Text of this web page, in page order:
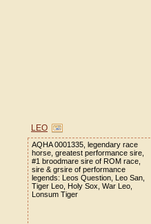
LEO
AQHA 0001335, legendary race
horse, greatest performance sire,
#1 broodmare sire of ROM race,
sire & grsire of performance
legends: Leos Question, Leo San,
Tiger Leo, Holy Sox, War Leo,
Lonsum Tiger